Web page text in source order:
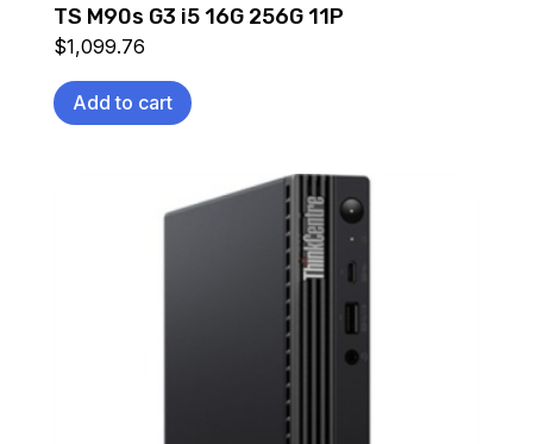
TS M90s G3 i5 16G 256G 11P
$1,099.76
Add to cart